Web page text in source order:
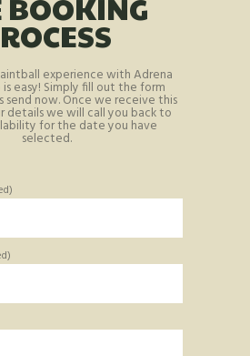
experience with Adrena
is easy! Simply fill out the form
send now. Once we receive this
details we will call you back to
for the date you have
selected.